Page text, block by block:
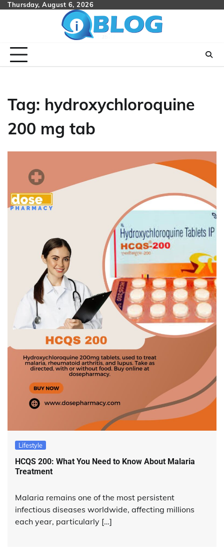
SkipThursday, August 6, 2026
Tag: hydroxychloroquine
200 mg tab
Lifestyle
HCQS 200: What You Need to Know About Malaria
Treatment
Malaria remains one of the most persistent
infectious diseases worldwide, affecting millions
each year, particularly […]